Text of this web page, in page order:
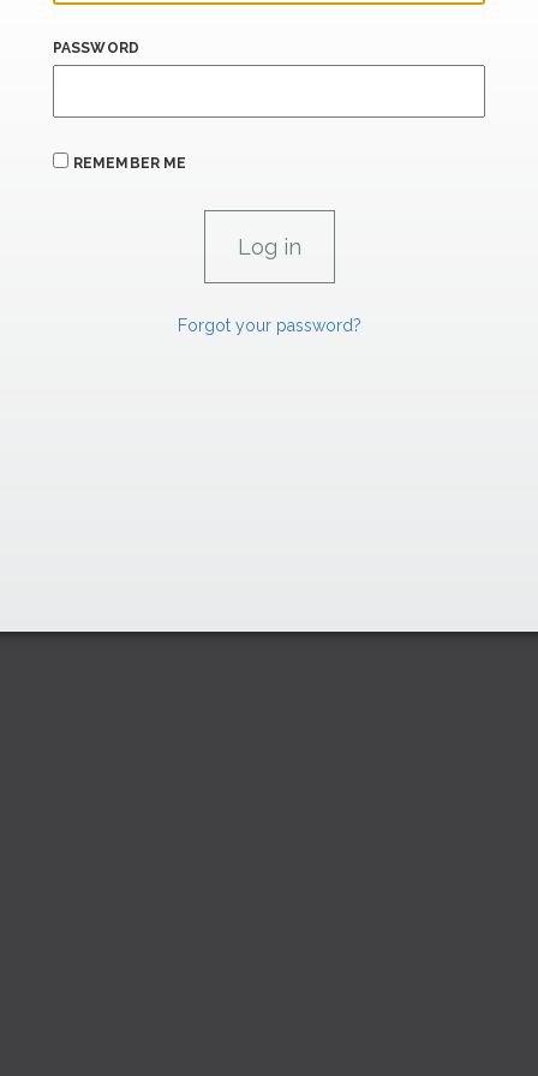
PASSWORD
REMEMBER ME
Forgot your password?